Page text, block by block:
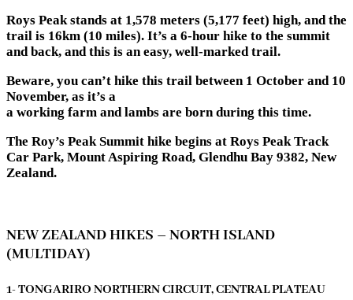
Roys Peak stands at 1,578 meters (5,177 feet) high, and the
trail is 16km (10 miles). It’s a 6-hour hike to the summit
and back, and this is an easy, well-marked trail.
Beware, you can’t hike this trail between 1 October and 10
November, as it’s a
a working farm and lambs are born during this time.
The Roy’s Peak Summit hike begins at Roys Peak Track
Car Park, Mount Aspiring Road, Glendhu Bay 9382, New
Zealand.
NEW ZEALAND HIKES – NORTH ISLAND
(MULTIDAY)
1- TONGARIRO NORTHERN CIRCUIT, CENTRAL PLATEAU